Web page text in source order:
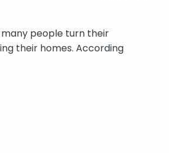
people turn their
their homes. According